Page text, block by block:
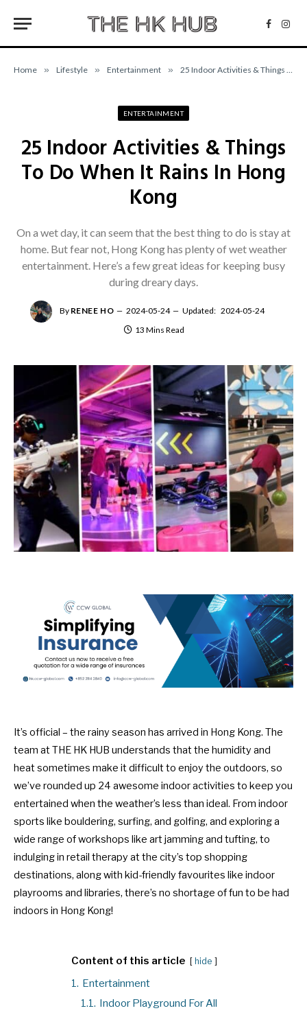
Home » Lifestyle » Entertainment » 25 Indoor Activities & Things To Do When It Rains In Hong Kong
ENTERTAINMENT
25 Indoor Activities & Things
To Do When It Rains In Hong
Kong
On a wet day, it can seem that the best thing to do is stay at
home. But fear not, Hong Kong has plenty of wet weather
entertainment. Here’s a few great ideas for keeping busy
during dreary days.
By RENEE HO 2024-05-24 Updated: 2024-05-24
13 Mins Read
It’s official – the rainy season has arrived in Hong Kong. The
team at THE HK HUB understands that the humidity and
heat sometimes make it difficult to enjoy the outdoors, so
we’ve rounded up 24 awesome indoor activities to keep you
entertained when the weather’s less than ideal. From indoor
sports like bouldering, surfing, and golfing, and exploring a
wide range of workshops like art jamming and tufting, to
indulging in retail therapy at the city’s top shopping
destinations, along with kid-friendly favourites like indoor
playrooms and libraries, there’s no shortage of fun to be had
indoors in Hong Kong!
Content of this article hide
1. Entertainment
1.1. Indoor Playground For All